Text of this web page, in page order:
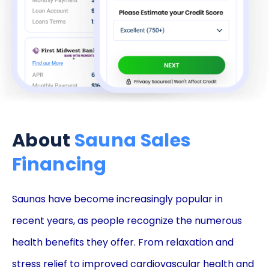
About Sauna Sales
Financing
Saunas have become increasingly popular in
recent years, as people recognize the numerous
health benefits they offer. From relaxation and
stress relief to improved cardiovascular health and